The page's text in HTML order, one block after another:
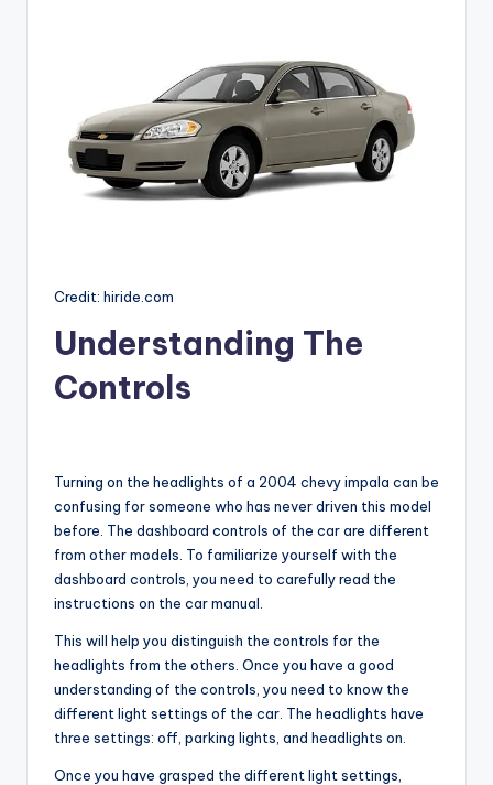
Credit: hiride.com
Understanding The
Controls
Turning on the headlights of a 2004 chevy impala can be
confusing for someone who has never driven this model
before. The dashboard controls of the car are different
from other models. To familiarize yourself with the
dashboard controls, you need to carefully read the
instructions on the car manual.
This will help you distinguish the controls for the
headlights from the others. Once you have a good
understanding of the controls, you need to know the
different light settings of the car. The headlights have
three settings: off, parking lights, and headlights on.
Once you have grasped the different light settings,